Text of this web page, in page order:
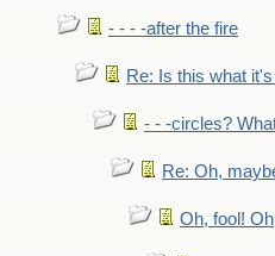
- - - -after the fire
Re: Is this what
- - -circles?
Re: Oh,
Oh, fool!